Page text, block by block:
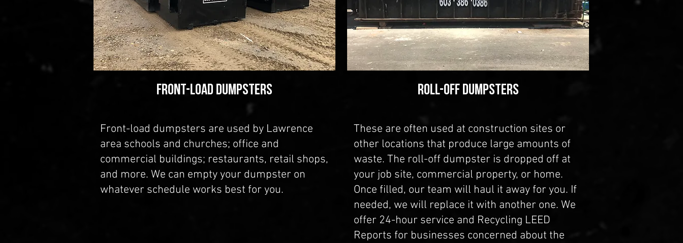
Front-Load Dumpsters
Front-load dumpsters are used by Lawrence
area schools and churches; office and
commercial buildings; restaurants, retail shops,
and more. We can empty your dumpster on
whatever schedule works best for you.
ROLL-OFF DUMPSTERS
These are often used at construction sites or
other locations that produce large amounts of
waste. The roll-off dumpster is dropped off at
your job site, commercial property, or home.
Once filled, our team will haul it away for you. If
needed, we will replace it with another one. We
offer 24-hour service and Recycling LEED
Reports for businesses concerned about the